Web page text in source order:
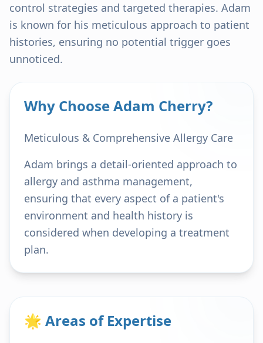
control strategies and targeted therapies. Adam
is known for his meticulous approach to patient
histories, ensuring no potential trigger goes
unnoticed.
Why Choose Adam Cherry?
Meticulous & Comprehensive Allergy Care
Adam brings a detail-oriented approach to
allergy and asthma management,
ensuring that every aspect of a patient's
environment and health history is
considered when developing a treatment
plan.
🌟 Areas of Expertise